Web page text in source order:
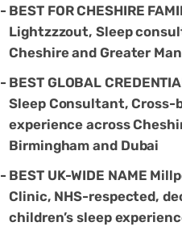
BEST FOR CHESHIRE
Lightzzzout, Sleep
Cheshire and Greater
BEST GLOBAL
Sleep Consultant, Cross-
experience across
Birmingham and Dubai
BEST UK-WIDE NAME
Clinic, NHS-respected,
children’s sleep